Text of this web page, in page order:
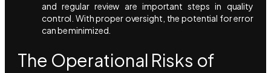
and regular review are important steps in quality
control. With proper oversight, the potential for error
can be minimized.
The Operational Risks of